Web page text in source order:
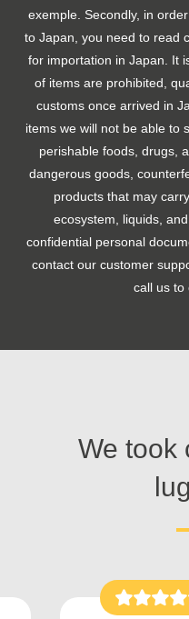
exemple. Secondly, in
to Japan, you need to read
for importation in Japan. It
of items are prohibited,
customs once arrived in
items we will not be able to
perishable foods, drugs,
dangerous goods,
products that may
ecosystem, liquids,
confidential personal
contact our customer
call us to
We took